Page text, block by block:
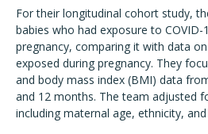
For their longitudinal cohort study,
babies who had exposure to
pregnancy, comparing it with data
exposed during pregnancy. They
and body mass index (BMI) data
and 12 months. The team adjusted
including maternal age, ethnicity,